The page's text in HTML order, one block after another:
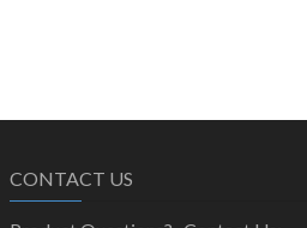
CONTACT US